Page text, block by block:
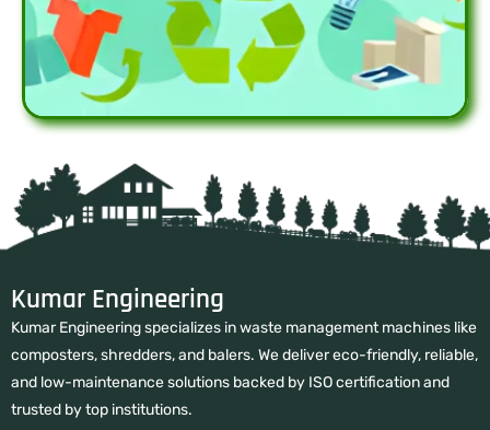
Kumar Engineering
Kumar Engineering specializes in waste management machines like
composters, shredders, and balers. We deliver eco-friendly, reliable,
and low-maintenance solutions backed by ISO certification and
trusted by top institutions.